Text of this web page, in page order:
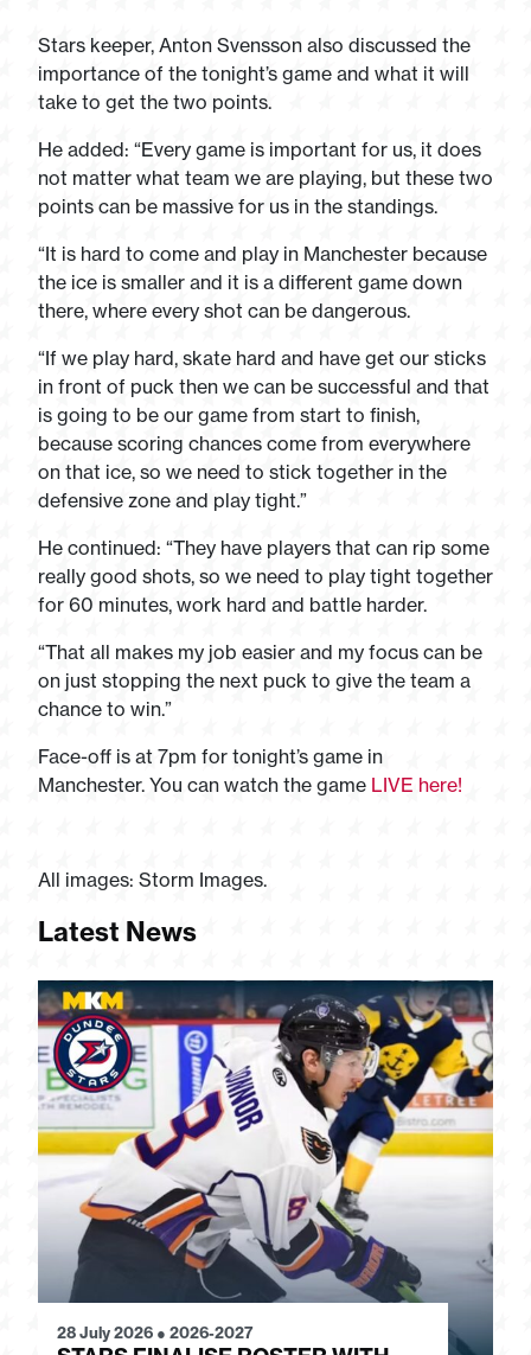
Stars keeper, Anton Svensson also discussed the
importance of the tonight’s game and what it will
take to get the two points.
He added: “Every game is important for us, it does
not matter what team we are playing, but these two
points can be massive for us in the standings.
“It is hard to come and play in Manchester because
the ice is smaller and it is a different game down
there, where every shot can be dangerous.
“If we play hard, skate hard and have get our sticks
in front of puck then we can be successful and that
is going to be our game from start to finish,
because scoring chances come from everywhere
on that ice, so we need to stick together in the
defensive zone and play tight.”
He continued: “They have players that can rip some
really good shots, so we need to play tight together
for 60 minutes, work hard and battle harder.
“That all makes my job easier and my focus can be
on just stopping the next puck to give the team a
chance to win.”
Face-off is at 7pm for tonight’s game in
Manchester. You can watch the game LIVE here!
All images: Storm Images.
Latest News
28 July 2026 ● 2026-2027